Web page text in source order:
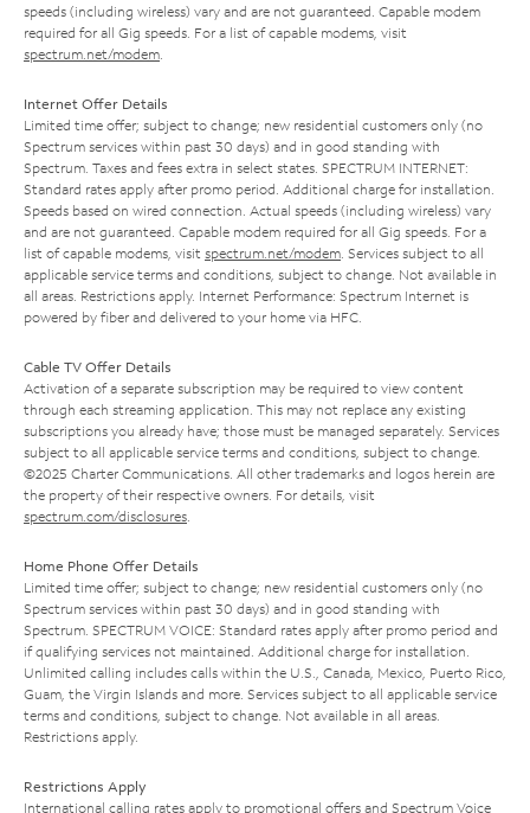
speeds (including wireless) vary and are not guaranteed. Capable modem
required for all Gig speeds. For a list of capable modems, visit
spectrum.net/modem
Internet Offer Details
Limited time offer; subject to change; new residential customers only (no
Spectrum services within past 30 days) and in good standing with
Spectrum. Taxes and fees extra in select states. SPECTRUM INTERNET:
Standard rates apply after promo period. Additional charge for installation.
Speeds based on wired connection. Actual speeds (including wireless) vary
and are not guaranteed. Capable modem required for all Gig speeds. For a
list of capable modems, visit spectrum.net/modem . Services subject to all
applicable service terms and conditions, subject to change. Not available in
all areas. Restrictions apply. Internet Performance: Spectrum Internet is
powered by fiber and delivered to your home via HFC.
Cable TV Offer Details
Activation of a separate subscription may be required to view content
through each streaming application. This may not replace any existing
subscriptions you already have; those must be managed separately. Services
subject to all applicable service terms and conditions, subject to change.
©2025 Charter Communications. All other trademarks and logos herein are
the property of their respective owners. For details, visit
spectrum.com/disclosures
Home Phone Offer Details
Limited time offer; subject to change; new residential customers only (no
Spectrum services within past 30 days) and in good standing with
Spectrum. SPECTRUM VOICE: Standard rates apply after promo period and
if qualifying services not maintained. Additional charge for installation.
Unlimited calling includes calls within the U.S., Canada, Mexico, Puerto Rico,
Guam, the Virgin Islands and more. Services subject to all applicable service
terms and conditions, subject to change. Not available in all areas.
Restrictions apply.
Restrictions Apply
International calling rates apply to promotional offers and Spectrum Voice